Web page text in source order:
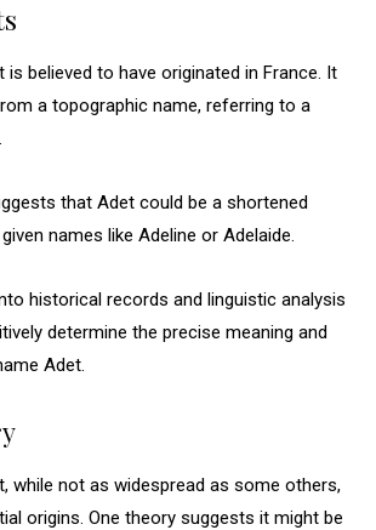
is believed to have originated in France. It
a topographic name, referring to a
that Adet could be a shortened
names like Adeline or Adelaide.
historical records and linguistic analysis
determine the precise meaning and
Adet.
while not as widespread as some others,
origins. One theory suggests it might be